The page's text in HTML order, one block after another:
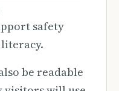
safety
be readable